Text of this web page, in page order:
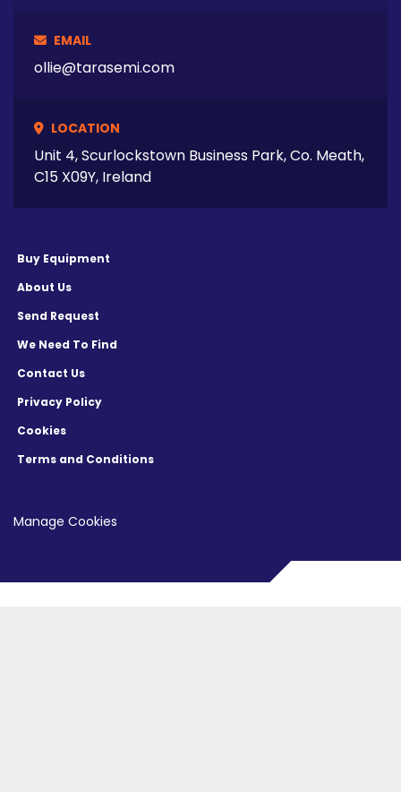
EMAIL
ollie@tarasemi.com
LOCATION
Unit 4, Scurlockstown Business Park, Co. Meath,
C15 X09Y, Ireland
Buy Equipment
About Us
Send Request
We Need To Find
Contact Us
Privacy Policy
Cookies
Terms and Conditions
Manage Cookies